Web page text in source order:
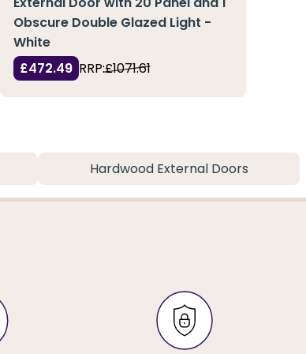
Obscure Double Glazed Light -
White
£472.49 RRP:£1071.61
Hardwood External Doors